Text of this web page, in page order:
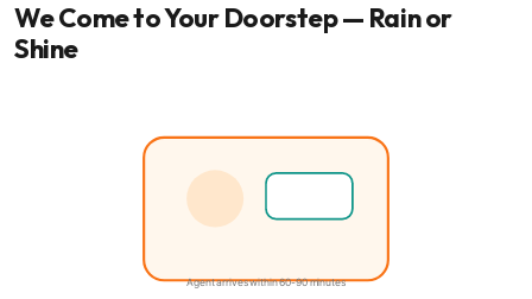
We Come to Your Doorstep — Rain or
Shine
Agent arrives within 60-90 minutes